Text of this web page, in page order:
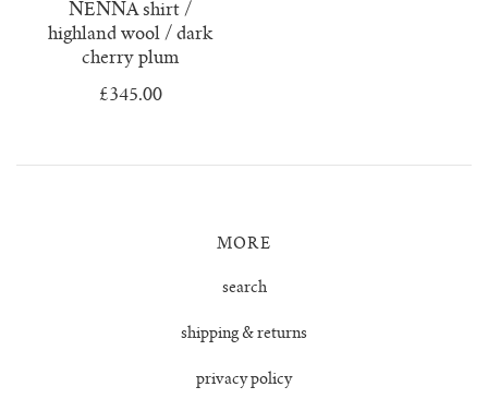
milagro jumper
mini nenna
nora turtleneck jumper
NENNA shirt /
highland wool / dark
cherry plum
£345.00
MORE
search
shipping & returns
privacy policy